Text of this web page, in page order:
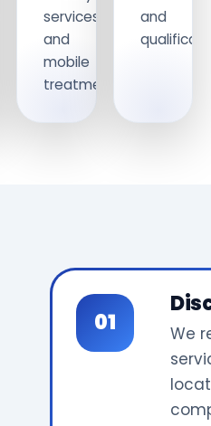
services
and
mobile
treatments.
and
We